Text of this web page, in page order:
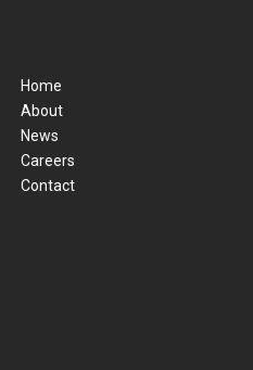
Home
About
News
Careers
Contact